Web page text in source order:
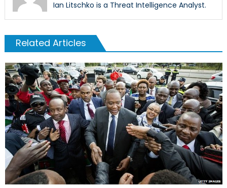
Ian Litschko is a Threat Intelligence Analyst.
Related Articles